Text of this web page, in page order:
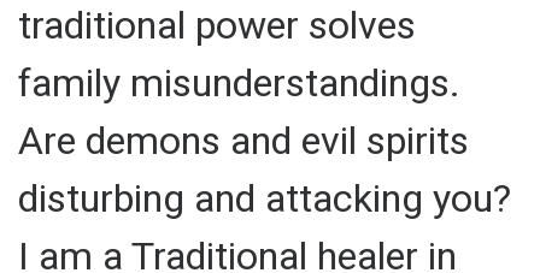
traditional power solves
family misunderstandings.
Are demons and evil spirits
disturbing and attacking you?
I am a Traditional healer in